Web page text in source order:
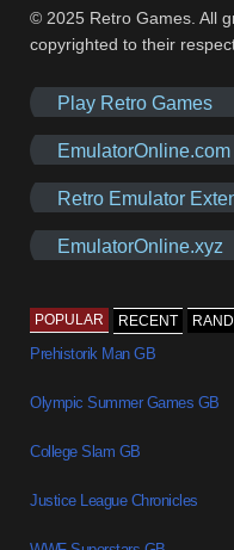
© 2025 Retro Games. All
copyrighted to their
Play Retro Games
Retro Emulator
EmulatorOnline.xyz
POPULAR RECENT
Prehistorik Man GB
Olympic Summer Games GB
College Slam GB
Justice League Chronicles